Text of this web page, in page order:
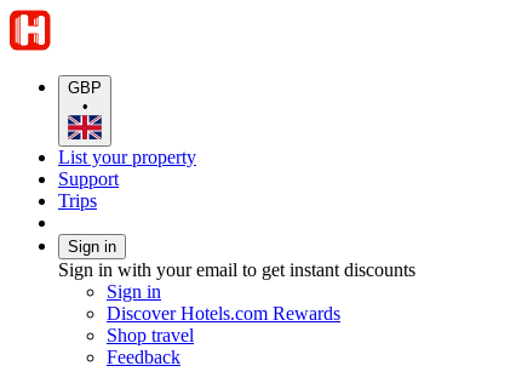
GBP
•
List your property
Support
Trips
Sign in
Sign in with your email to get instant discounts
Sign in
Discover Hotels.com Rewards
Shop travel
Feedback